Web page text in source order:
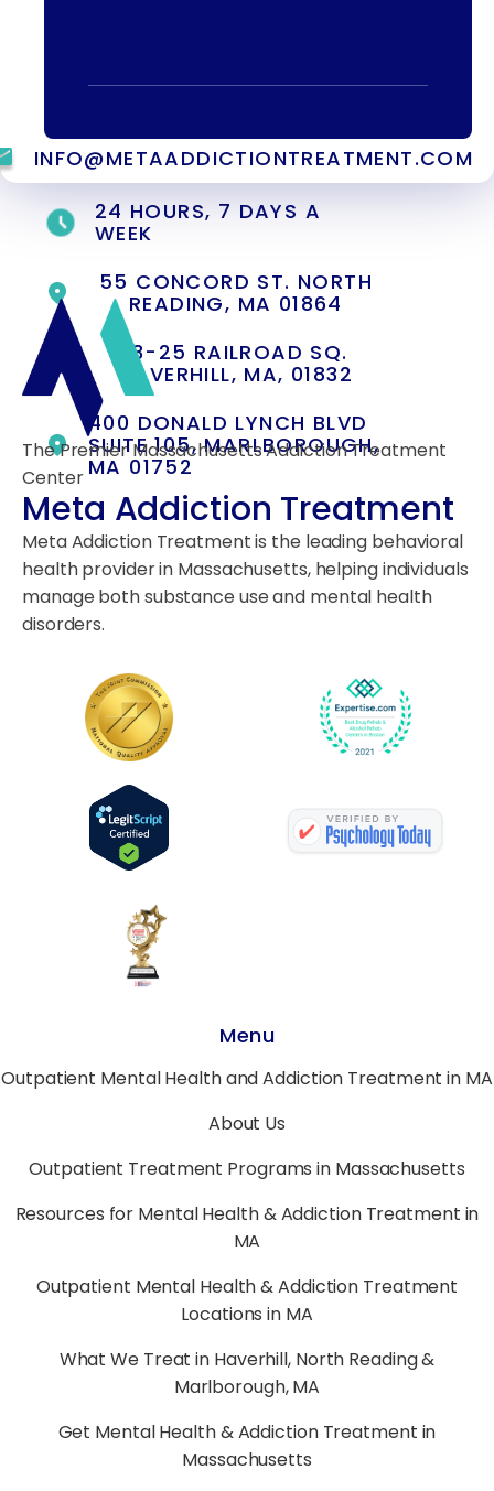
INFO@METAADDICTIONTREATMENT.COM
24 HOURS, 7 DAYS A
WEEK
55 CONCORD ST. NORTH
READING, MA 01864
13-25 RAILROAD SQ.
HAVERHILL, MA, 01832
400 DONALD LYNCH BLVD
SUITE 105, MARLBOROUGH,
MA 01752
The Premier Massachusetts Addiction Treatment
Center
Meta Addiction Treatment
Meta Addiction Treatment is the leading behavioral
health provider in Massachusetts, helping individuals
manage both substance use and mental health
disorders.
Menu
Outpatient Mental Health and Addiction Treatment in MA
About Us
Outpatient Treatment Programs in Massachusetts
Resources for Mental Health & Addiction Treatment in
MA
Outpatient Mental Health & Addiction Treatment
Locations in MA
What We Treat in Haverhill, North Reading &
Marlborough, MA
Get Mental Health & Addiction Treatment in
Massachusetts